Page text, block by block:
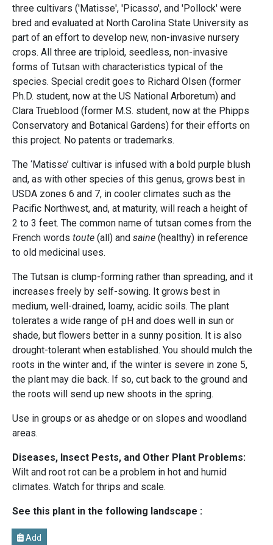
three cultivars ('Matisse', 'Picasso', and 'Pollock' were
bred and evaluated at North Carolina State University as
part of an effort to develop new, non-invasive nursery
crops. All three are triploid, seedless, non-invasive
forms of Tutsan with characteristics typical of the
species. Special credit goes to Richard Olsen (former
Ph.D. student, now at the US National Arboretum) and
Clara Trueblood (former M.S. student, now at the Phipps
Conservatory and Botanical Gardens) for their efforts on
this project. No patents or trademarks.
The ‘Matisse’ cultivar is infused with a bold purple blush
and, as with other species of this genus, grows best in
USDA zones 6 and 7, in cooler climates such as the
Pacific Northwest, and, at maturity, will reach a height of
2 to 3 feet. The common name of tutsan comes from the
French words toute (all) and saine (healthy) in reference
to old medicinal uses.
The Tutsan is clump-forming rather than spreading, and it
increases freely by self-sowing. It grows best in
medium, well-drained, loamy, acidic soils. The plant
tolerates a wide range of pH and does well in sun or
shade, but flowers better in a sunny position. It is also
drought-tolerant when established. You should mulch the
roots in the winter and, if the winter is severe in zone 5,
the plant may die back. If so, cut back to the ground and
the roots will send up new shoots in the spring.
Use in groups or as ahedge or on slopes and woodland
areas.
Diseases, Insect Pests, and Other Plant Problems:
Wilt and root rot can be a problem in hot and humid
climates. Watch for thrips and scale.
See this plant in the following landscape :
Add